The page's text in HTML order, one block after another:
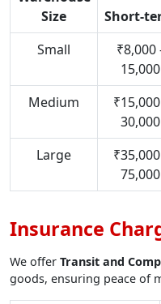
Size
Short-
Small
₹8,000
15,000
Medium
30,000
Large
75,000
Insurance
We offer Transit and
goods, ensuring peace of